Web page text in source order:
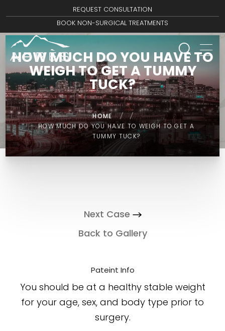
REQUEST CONSULTATION
BOOK NON-SURGICAL TREATMENTS
HOW MUCH DO YOU HAVE TO
WEIGH TO GET A TUMMY
TUCK?
HOME /
/
HOW MUCH DO YOU HAVE TO WEIGH TO GET A
TUMMY TUCK?
Next Case
Back to Gallery
Pateint Info
You should be at a healthy stable weight
for your age, sex, and body type prior to
surgery.